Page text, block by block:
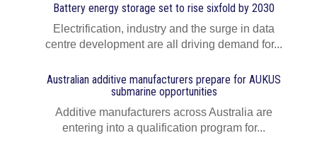
Battery energy storage set to rise sixfold by 2030
Electrification, industry and the surge in data
centre development are all driving demand for...
Australian additive manufacturers prepare for AUKUS
submarine opportunities
Additive manufacturers across Australia are
entering into a qualification program for...